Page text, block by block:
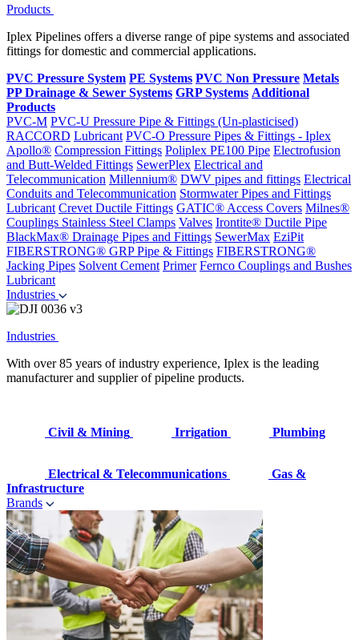
Products
Iplex Pipelines offers a diverse range of pipe systems and associated
fittings for domestic and commercial applications.
PVC Pressure System PE Systems PVC Non Pressure Metals
PP Drainage & Sewer Systems GRP Systems Additional
Products
PVC-M PVC-U Pressure Pipe & Fittings (Un-plasticised)
RACCORD Lubricant PVC-O Pressure Pipes & Fittings - Iplex
Apollo® Compression Fittings Poliplex PE100 Pipe Electrofusion
and Butt-Welded Fittings SewerPlex Electrical and
Telecommunication Millennium® DWV pipes and fittings Electrical
Conduits and Telecommunication Stormwater Pipes and Fittings
Lubricant Crevet Ductile Fittings GATIC® Access Covers Milnes®
Couplings Stainless Steel Clamps Valves Irontite® Ductile Pipe
BlackMax® Drainage Pipes and Fittings SewerMax EziPit
FIBERSTRONG® GRP Pipe & Fittings FIBERSTRONG®
Jacking Pipes Solvent Cement Primer Fernco Couplings and Bushes
Lubricant
Industries
Industries
With over 85 years of industry experience, Iplex is the leading
manufacturer and supplier of pipeline products.
Civil & Mining Irrigation Plumbing
Electrical & Telecommunications
Gas &
Infrastructure
Brands